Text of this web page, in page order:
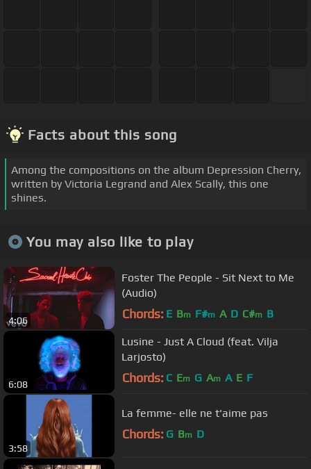
Facts about this song
Among the compositions on the album Depression Cherry,
written by Victoria Legrand and Alex Scally, this one
shines.
You may also like to play
4:06
Foster The People - Sit Next to Me
(Audio)
Chords: E Bm F#m A D C#m B
6:08
Lusine - Just A Cloud (feat. Vilja
Larjosto)
Chords: C Em G Am A E F
3:58
La femme- elle ne t'aime pas
Chords: G Bm D